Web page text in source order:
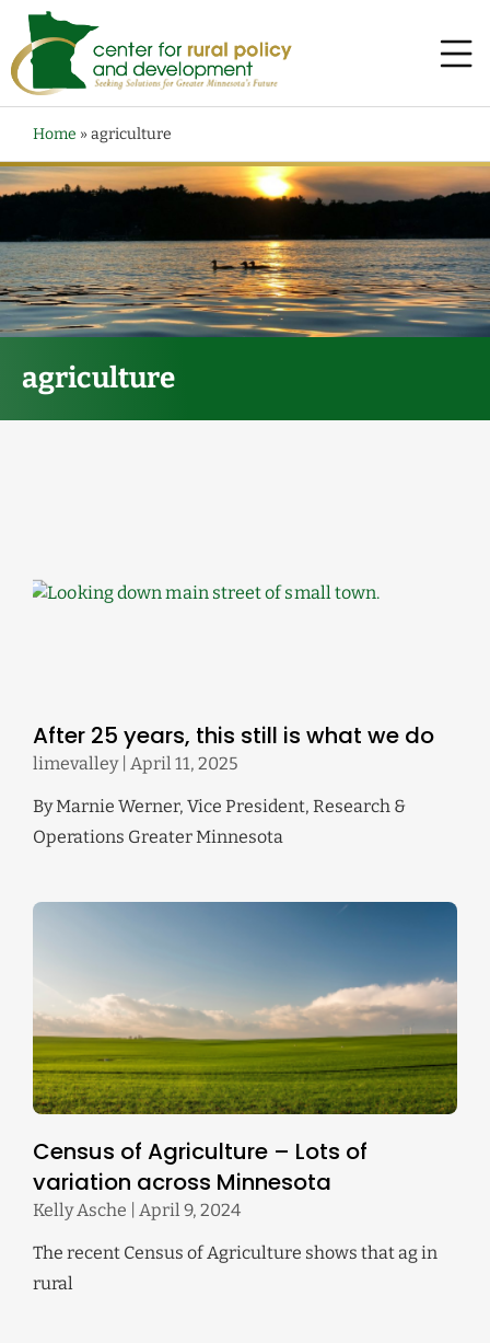
Home »agriculture
agriculture
After 25 years, this still is what we do
limevalley April 11, 2025
By Marnie Werner, Vice President, Research &
Operations Greater Minnesota
Census of Agriculture – Lots of
variation across Minnesota
Kelly Asche April 9, 2024
The recent Census of Agriculture shows that ag in
rural